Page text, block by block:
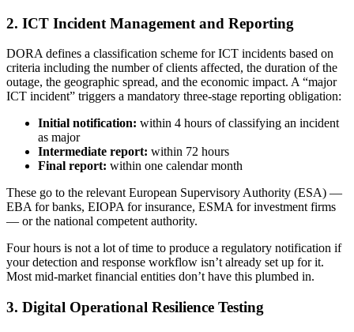
2. ICT Incident Management and Reporting
DORA defines a classification scheme for ICT incidents based on
criteria including the number of clients affected, the duration of the
outage, the geographic spread, and the economic impact. A “major
ICT incident” triggers a mandatory three-stage reporting obligation:
Initial notification: within 4 hours of classifying an incident
as major
Intermediate report: within 72 hours
Final report: within one calendar month
These go to the relevant European Supervisory Authority (ESA) —
EBA for banks, EIOPA for insurance, ESMA for investment firms
— or the national competent authority.
Four hours is not a lot of time to produce a regulatory notification if
your detection and response workflow isn’t already set up for it.
Most mid-market financial entities don’t have this plumbed in.
3. Digital Operational Resilience Testing